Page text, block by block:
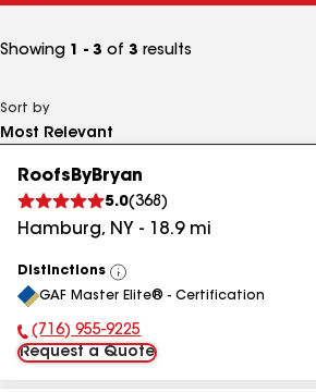
Showing 1 - 3 of 3 results
Sort by
RoofsByBryan
5.0(368 )
Hamburg, NY - 18.9mi
Distinctions
View
All
GAF Master Elite® - Certification
Phone Number:
(716) 955-9225
Request a Quote